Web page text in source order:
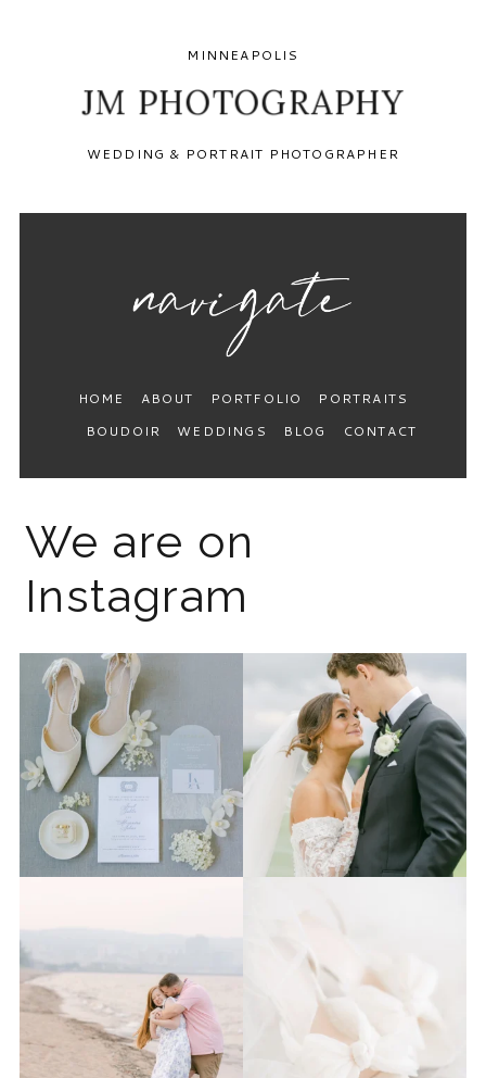
WEDDING & PORTRAIT PHOTOGRAPHER
JM PHOTOGRAPHY
MINNEAPOLIS
HOME ABOUT PORTFOLIO
PORTRAITS
BOUDOIR
WEDDINGS BLOG CONTACT
We are on
Instagram
The 2026 wedding season is
full force right now
12
I know the gram has been
quiet but it’s been busy
33 0